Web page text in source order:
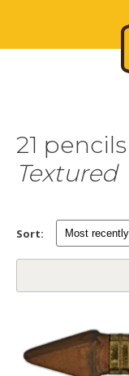
21
Textured
Sort: